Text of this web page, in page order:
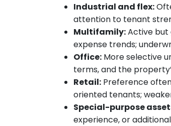
Industrial and flex:
attention to tenant
Multifamily:Active but
expense trends;
Office: More selective
terms, and the
Retail: Preference
oriented tenants;
Special-purpose
experience, or